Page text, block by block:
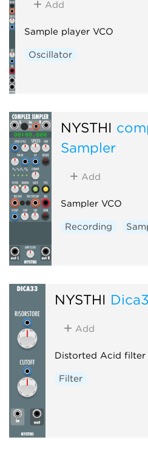
Add
Sample player VCO
Oscillator
NYSTHI
Sampler
Add
Sampler VCO
Recording
NYSTHI
Add
Distorted Acid filter
Filter